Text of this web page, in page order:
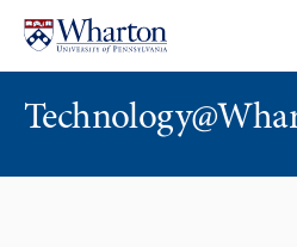
content
main
menu